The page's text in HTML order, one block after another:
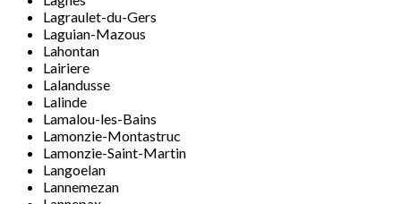
Lagraulet-du-Gers
Laguian-Mazous
Lahontan
Lairiere
Lalandusse
Lalinde
Lamalou-les-Bains
Lamonzie-Montastruc
Lamonzie-Saint-Martin
Langoelan
Lannemezan